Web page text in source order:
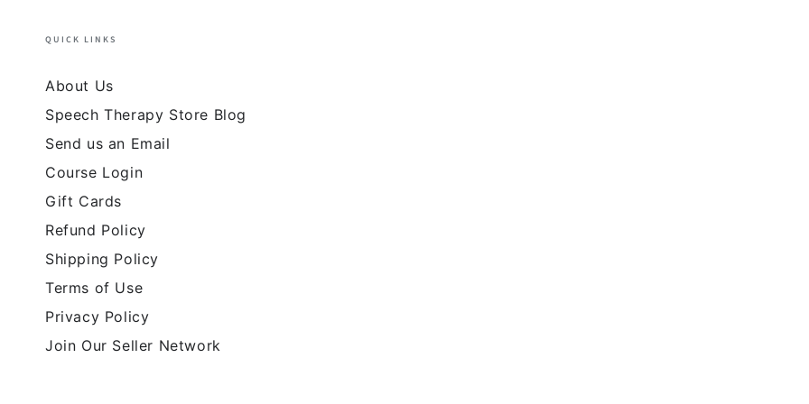
QUICK LINKS
About Us
Speech Therapy Store Blog
Send us an Email
Course Login
Gift Cards
Refund Policy
Shipping Policy
Terms of Use
Privacy Policy
Join Our Seller Network